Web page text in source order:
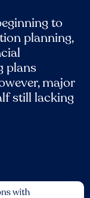
to
planning,
plans
major
still lacking